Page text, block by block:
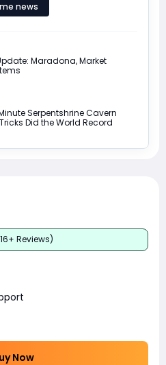
news
Maradona, Market
Serpentshrine Cavern
Did the World Record
Reviews)
Now